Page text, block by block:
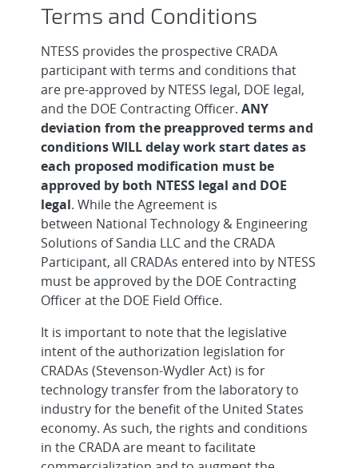
Terms and Conditions
NTESS provides the prospective CRADA
participant with terms and conditions that
are pre-approved by NTESS legal, DOE legal,
and the DOE Contracting Officer. ANY
deviation from the preapproved terms and
conditions WILL delay work start dates as
each proposed modification must be
approved by both NTESS legal and DOE
legal. While the Agreement is
between National Technology & Engineering
Solutions of Sandia LLC and the CRADA
Participant, all CRADAs entered into by NTESS
must be approved by the DOE Contracting
Officer at the DOE Field Office.
It is important to note that the legislative
intent of the authorization legislation for
CRADAs (Stevenson-Wydler Act) is for
technology transfer from the laboratory to
industry for the benefit of the United States
economy. As such, the rights and conditions
in the CRADA are meant to facilitate